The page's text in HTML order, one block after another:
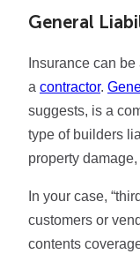
General
Insurance can
a contractor.
suggests, is a
type of builders
property
In your case,
customers or
contents